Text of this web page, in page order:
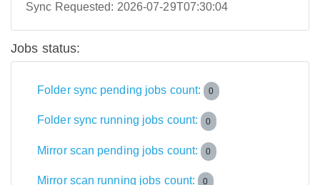
Sync Requested: 2026-07-29T07:30:04
Jobs status:
Folder sync pending jobs count: 0
Folder sync running jobs count: 0
Mirror scan pending jobs count: 0
Mirror scan running jobs count: 0